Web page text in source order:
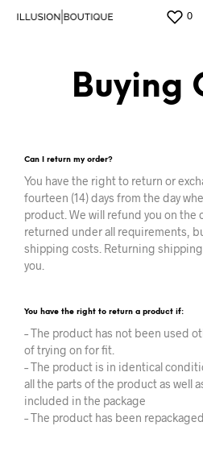
0
Buying
Can I return my order?
You have the right to return or
fourteen (14) days from the day
product. We will refund you on
returned under all requirements,
shipping costs. Returning
you.
You have the right to return a product if:
– The product has not been used
of trying on for fit.
– The product is in identical
all the parts of the product as well
included in the package
– The product has been